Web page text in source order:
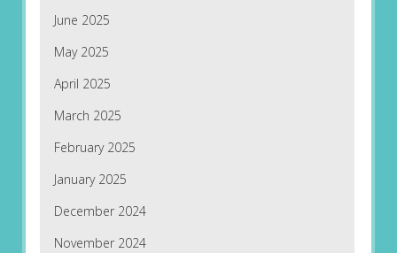
June 2025
May 2025
April 2025
March 2025
February 2025
January 2025
December 2024
November 2024